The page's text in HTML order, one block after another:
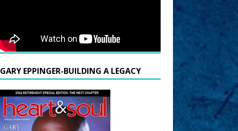
GARY EPPINGER-BUILDING A LEGACY